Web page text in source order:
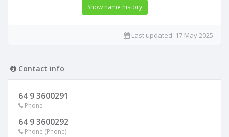
Show name history
Last updated: 17 May 2025
Contact info
64 9 3600291
Phone
64 9 3600292
Phone (Phone)